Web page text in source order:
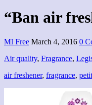
“Ban air
MI Free March 4, 2016 0
Air quality, Fragrance,
air freshener, fragrance,